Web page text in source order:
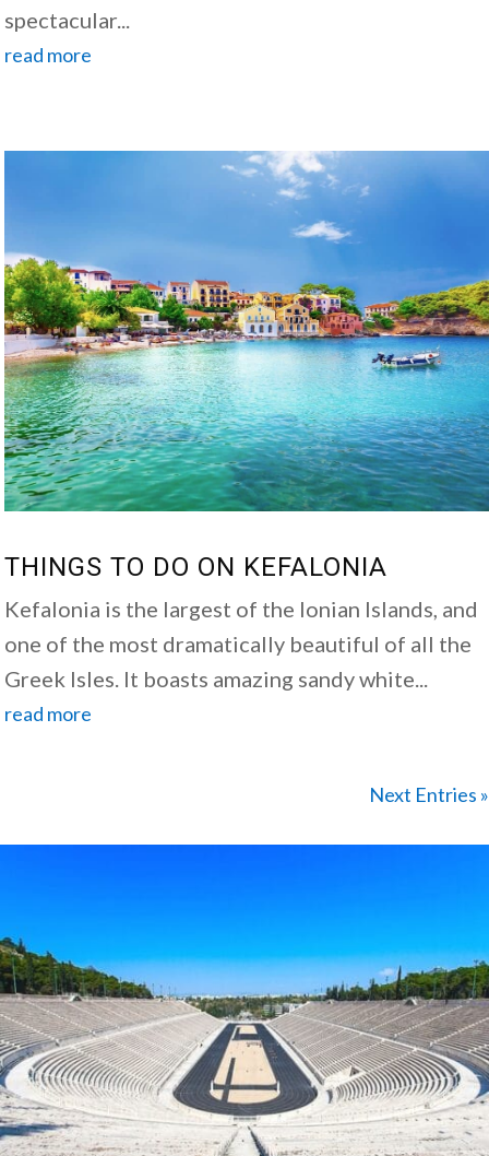
spectacular...
read more
THINGS TO DO ON KEFALONIA
Kefalonia is the largest of the Ionian Islands, and
one of the most dramatically beautiful of all the
Greek Isles. It boasts amazing sandy white...
read more
Next Entries »